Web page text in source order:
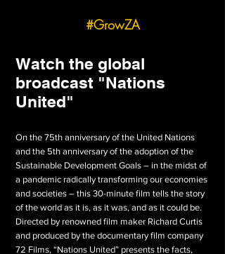
#GrowZA
Watch the global
broadcast "Nations
United"
On the 75th anniversary of the United Nations
and the 5th anniversary of the adoption of the
Sustainable Development Goals – in the midst of
a pandemic radically transforming our economies
and societies – this 30-minute film tells the story
of the world as it is, as it was, and as it could be.
Directed by renowned film maker Richard Curtis
and produced by the documentary film company
72 Films, “Nations United” presents the facts,